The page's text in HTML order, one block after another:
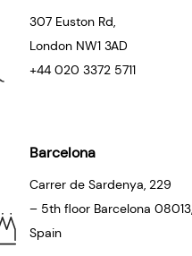
307 Euston Rd,
London NW1 3AD
+44 020 3372 5711
Barcelona
Carrer de Sardenya, 229
– 5th floor Barcelona 08013
Spain